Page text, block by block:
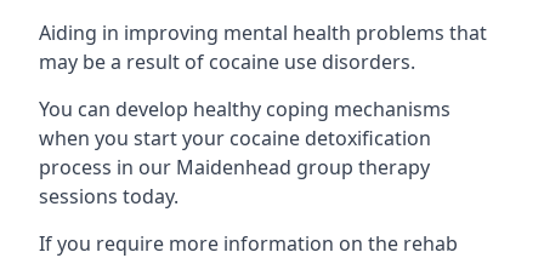
Aiding in improving mental health problems that
may be a result of cocaine use disorders.
You can develop healthy coping mechanisms
when you start your cocaine detoxification
process in our Maidenhead group therapy
sessions today.
If you require more information on the rehab